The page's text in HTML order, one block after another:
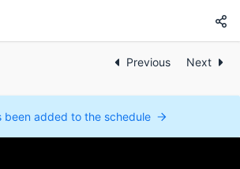
Previous Next
been added to the schedule